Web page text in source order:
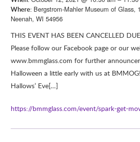
Where: Bergstrom-Mahler Museum of Glass,
Neenah, WI 54956
THIS EVENT HAS BEEN CANCELLED
Please follow our Facebook page or our
www.bmmglass.com for further
Halloween a little early with us at
Hallows’ Eve[…]
https://bmmglass.com/event/spark-get-